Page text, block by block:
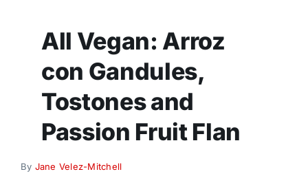
Donate
All Vegan: Arroz
con Gandules,
Tostones and
Passion Fruit Flan
By Jane Velez-Mitchell